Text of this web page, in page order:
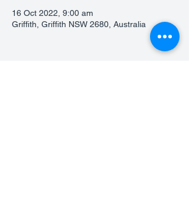
16 Oct 2022, 9:00 am
Griffith, Griffith NSW 2680, Australia